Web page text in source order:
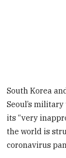
South Korea
Seoul’s
its “very
the world is
coronavirus